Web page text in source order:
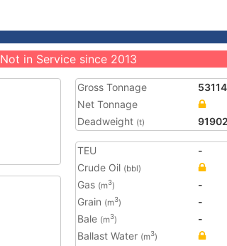
Not in Service since 2013
Gross Tonnage
53114
Net Tonnage
Deadweight (t)
TEU
-
Crude Oil (bbl)
Gas (m3)
-
Grain (m3)
-
Bale (m3)
-
Ballast Water (m3)